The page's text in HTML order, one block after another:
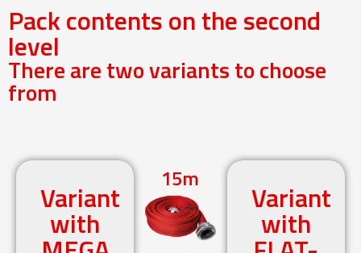
Pack contents on the second
level
There are two variants to choose
from
Variant
with
15m Variant
with